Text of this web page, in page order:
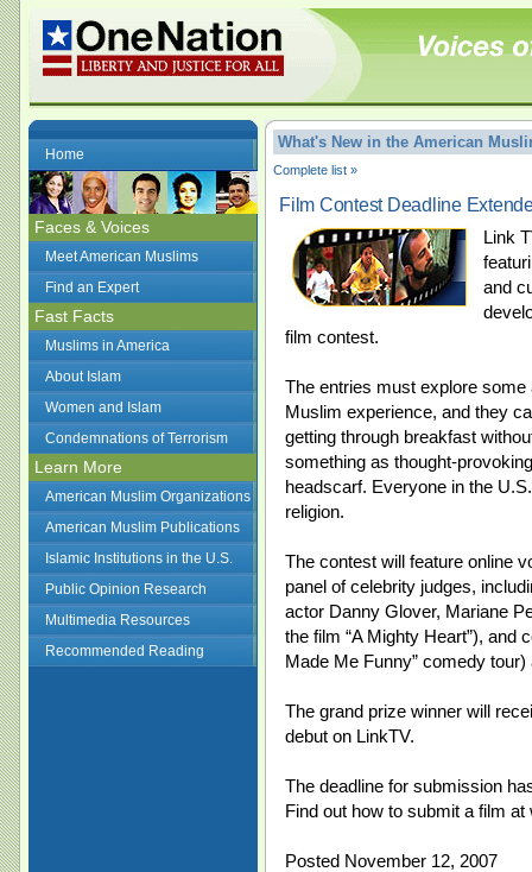
Home
Faces & Voices
Meet American Muslims
Find an Expert
Fast Facts
Muslims in America
About Islam
Women and Islam
Condemnations of Terrorism
Learn More
American Muslim Organizations
American Muslim Publications
Islamic Institutions in the U.S.
Public Opinion Research
Multimedia Resources
Recommended Reading
What's New in the American
Complete list »
Film Contest Deadline
Link
and
film contest.
The entries must explore
Muslim experience, and they
getting through breakfast
something as thought-
headscarf. Everyone in the
religion.
The contest will feature online
panel of celebrity judges,
actor Danny Glover, Mariane
the film “A Mighty Heart”), and
Made Me Funny” comedy
The grand prize winner will
debut on LinkTV.
The deadline for submission
Find out how to submit a film
Posted November 12, 2007